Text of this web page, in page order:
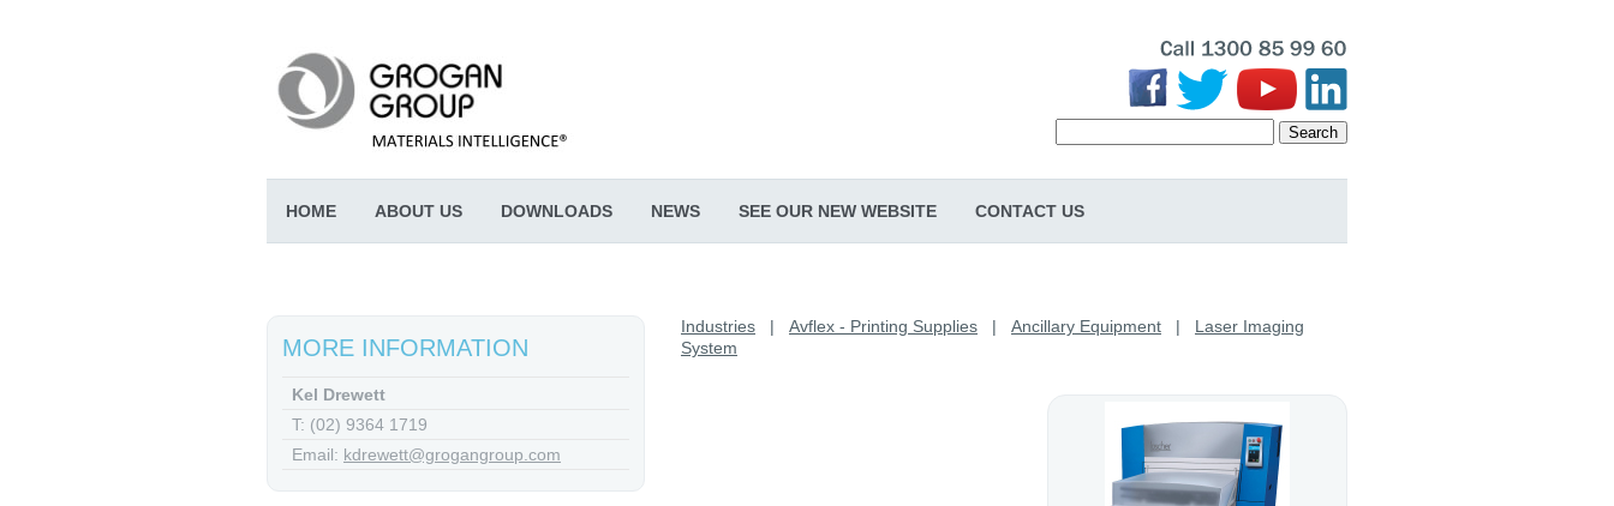
Search
HOME ABOUT US DOWNLOADS NEWS SEE OUR NEW WEBSITE CONTACT US
MORE INFORMATION
Kel Drewett
T: (02) 9364 1719
Email: kdrewett@grogangroup.com
Industries | Avflex - Printing Supplies | Ancillary Equipment | Laser Imaging
System